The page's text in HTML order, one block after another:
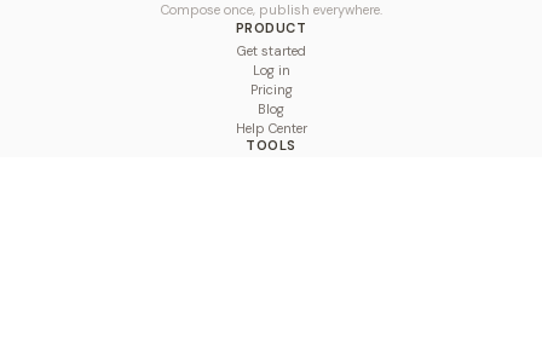
Compose once, publish everywhere.
PRODUCT
Get started
Log in
Pricing
Blog
Help Center
TOOLS